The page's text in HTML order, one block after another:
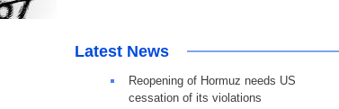
Latest News
Reopening of Hormuz needs US
cessation of its violations